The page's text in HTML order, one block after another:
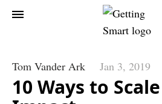
Tom Vander Ark Jan 3, 2019
10 Ways to